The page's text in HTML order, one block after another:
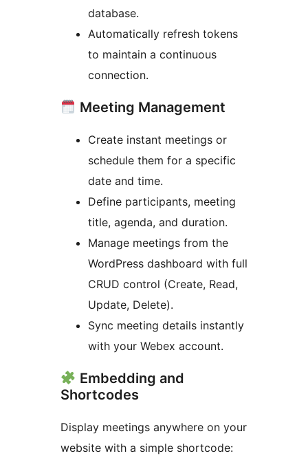
database.
Automatically refresh tokens
to maintain a continuous
connection.
Meeting Management
Create instant meetings or
schedule them for a specific
date and time.
Define participants, meeting
title, agenda, and duration.
Manage meetings from the
WordPress dashboard with full
CRUD control (Create, Read,
Update, Delete).
Sync meeting details instantly
with your Webex account.
Embedding and
Shortcodes
Display meetings anywhere on your
website with a simple shortcode: